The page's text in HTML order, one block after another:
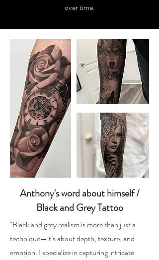
over time.
Anthony's word about himself /
Black and Grey Tattoo
"Black and grey realism is more than just a
technique—it’s about depth, texture, and
emotion. I specialize in capturing intricate